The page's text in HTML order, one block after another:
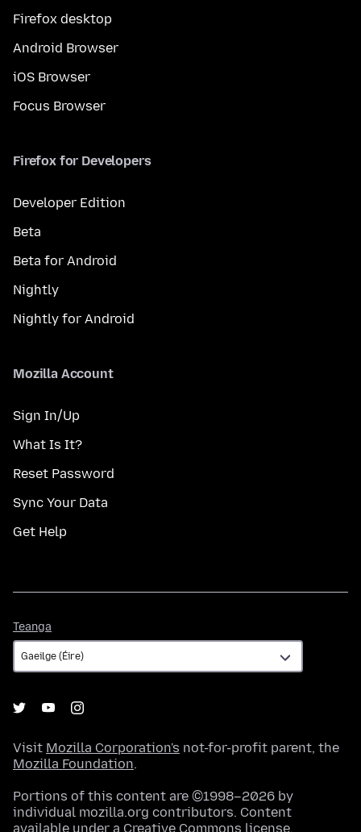
Firefox desktop
Android Browser
iOS Browser
Focus Browser
Firefox for Developers
Developer Edition
Beta
Beta for Android
Nightly
Nightly for Android
Mozilla Account
Sign In/Up
What Is It?
Reset Password
Sync Your Data
Get Help
Teanga
Visit Mozilla Corporation's not-for-profit parent, the
Mozilla Foundation.
Portions of this content are ©1998–2026 by
individual mozilla.org contributors. Content
available under a Creative Commons license.